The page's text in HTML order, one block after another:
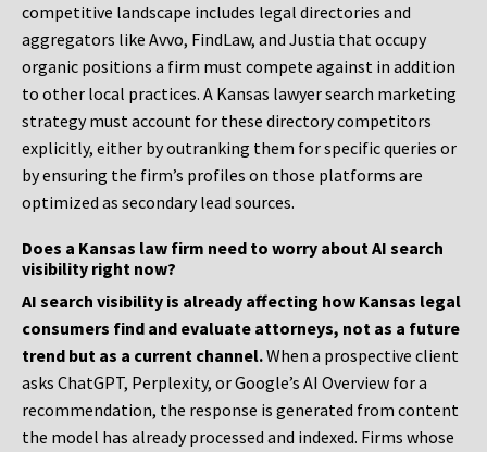
competitive landscape includes legal directories and
aggregators like Avvo, FindLaw, and Justia that occupy
organic positions a firm must compete against in addition
to other local practices. A Kansas lawyer search marketing
strategy must account for these directory competitors
explicitly, either by outranking them for specific queries or
by ensuring the firm’s profiles on those platforms are
optimized as secondary lead sources.
Does a Kansas law firm need to worry about AI search
visibility right now?
AI search visibility is already affecting how Kansas legal
consumers find and evaluate attorneys, not as a future
trend but as a current channel.When a prospective client
asks ChatGPT, Perplexity, or Google’s AI Overview for a
recommendation, the response is generated from content
the model has already processed and indexed. Firms whose